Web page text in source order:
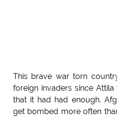
This brave war torn
foreign invaders since
that it had had enough.
get bombed more often